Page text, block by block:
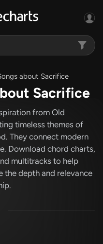
about Sacrifice
Sacrifice
from Old
timeless themes of
They connect modern
Download chord charts,
multitracks to help
the depth and relevance